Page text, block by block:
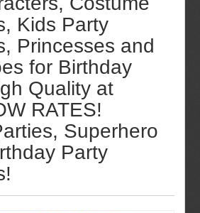
Kids Party
Princesses and
for Birthday
Quality at
RATES!
Superhero
Party